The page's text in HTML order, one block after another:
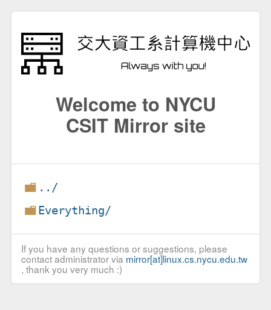
Welcome to NYCU
CSIT Mirror site
../
Everything/
If you have any questions or suggestions, please
contact administrator via mirror[at]linux.cs.nycu.edu.tw
, thank you very much :)